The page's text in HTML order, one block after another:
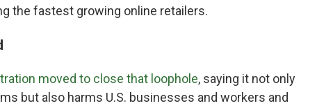
the fastest growing online retailers.
moved to close that loophole, saying it not only
but also harms U.S. businesses and workers and